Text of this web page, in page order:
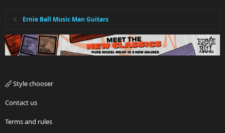
Ernie Ball Music Man Guitars
Style chooser
Contact us
Terms and rules